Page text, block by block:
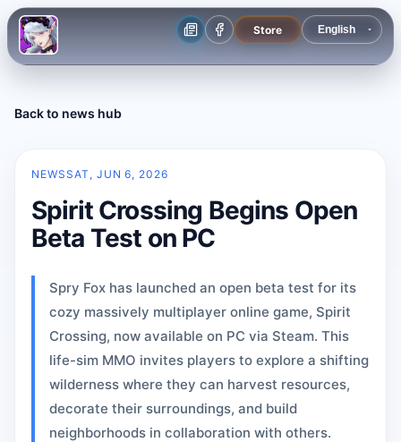
Store
Back to news hub
NEWSSAT, JUN 6, 2026
Spirit Crossing Begins Open
Beta Test on PC
Spry Fox has launched an open beta test for its
cozy massively multiplayer online game, Spirit
Crossing, now available on PC via Steam. This
life-sim MMO invites players to explore a shifting
wilderness where they can harvest resources,
decorate their surroundings, and build
neighborhoods in collaboration with others.